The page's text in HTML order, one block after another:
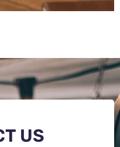
US